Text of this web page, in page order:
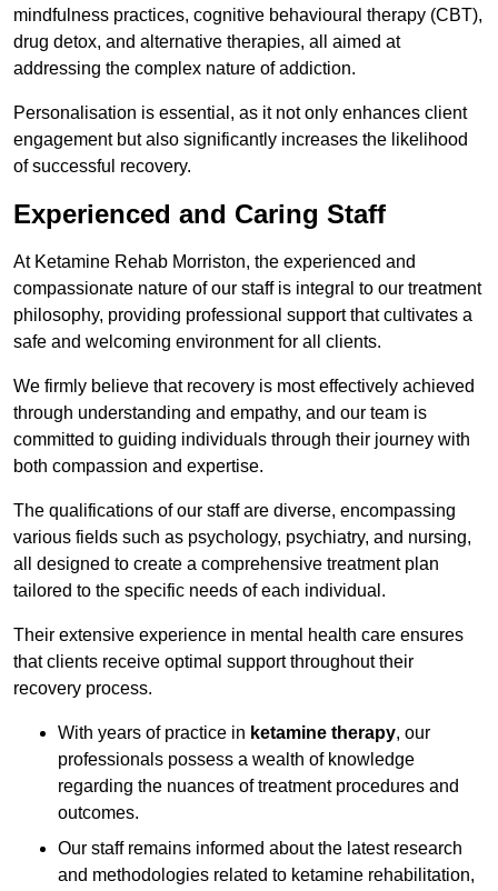
mindfulness practices, cognitive behavioural therapy (CBT),
drug detox, and alternative therapies, all aimed at
addressing the complex nature of addiction.
Personalisation is essential, as it not only enhances client
engagement but also significantly increases the likelihood
of successful recovery.
Experienced and Caring Staff
At Ketamine Rehab Morriston, the experienced and
compassionate nature of our staff is integral to our treatment
philosophy, providing professional support that cultivates a
safe and welcoming environment for all clients.
We firmly believe that recovery is most effectively achieved
through understanding and empathy, and our team is
committed to guiding individuals through their journey with
both compassion and expertise.
The qualifications of our staff are diverse, encompassing
various fields such as psychology, psychiatry, and nursing,
all designed to create a comprehensive treatment plan
tailored to the specific needs of each individual.
Their extensive experience in mental health care ensures
that clients receive optimal support throughout their
recovery process.
With years of practice in ketamine therapy, our
professionals possess a wealth of knowledge
regarding the nuances of treatment procedures and
outcomes.
Our staff remains informed about the latest research
and methodologies related to ketamine rehabilitation,